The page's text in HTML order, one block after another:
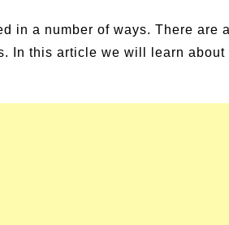
in a number of ways. There are
In this article we will learn about